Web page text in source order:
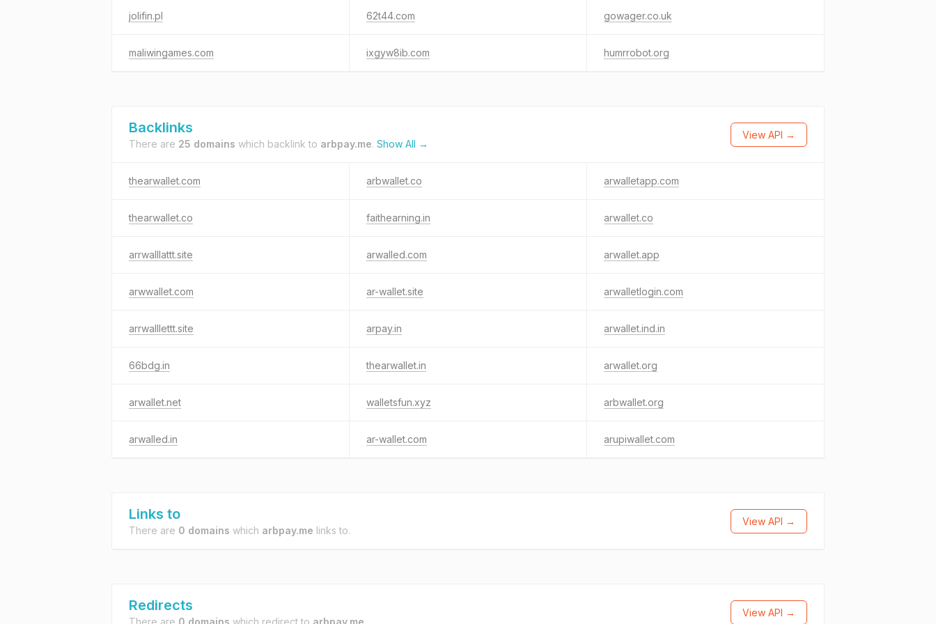
jolifin.pl 62t44.com gowager.co.uk
maliwingames.com ixgyw8ib.com humrrobot.org
Backlinks
There are 25 domains which backlink to arbpay.me. Show All →
View API →
thearwallet.com arbwallet.co arwalletapp.com
thearwallet.co faithearning.in arwallet.co
arrwalllattt.site arwalled.com arwallet.app
arwwallet.com ar-wallet.site arwalletlogin.com
arrwalllettt.site arpay.in arwallet.ind.in
66bdg.in thearwallet.in arwallet.org
arwallet.net walletsfun.xyz arbwallet.org
arwalled.in ar-wallet.com arupiwallet.com
Links to
There are 0 domains which arbpay.me links to.
View API →
Redirects
There are 0 domains which redirect to arbpay.me
View API →